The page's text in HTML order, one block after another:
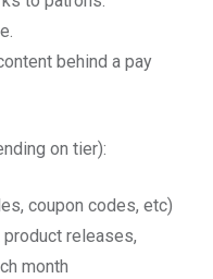
behind a pay
on tier):
coupon codes, etc)
releases,
month